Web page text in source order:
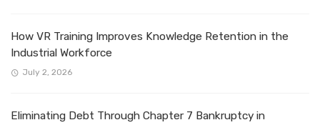
How VR Training Improves Knowledge Retention in the
Industrial Workforce
July 2, 2026
Eliminating Debt Through Chapter 7 Bankruptcy in